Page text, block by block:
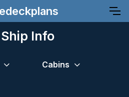
Info
Cabins